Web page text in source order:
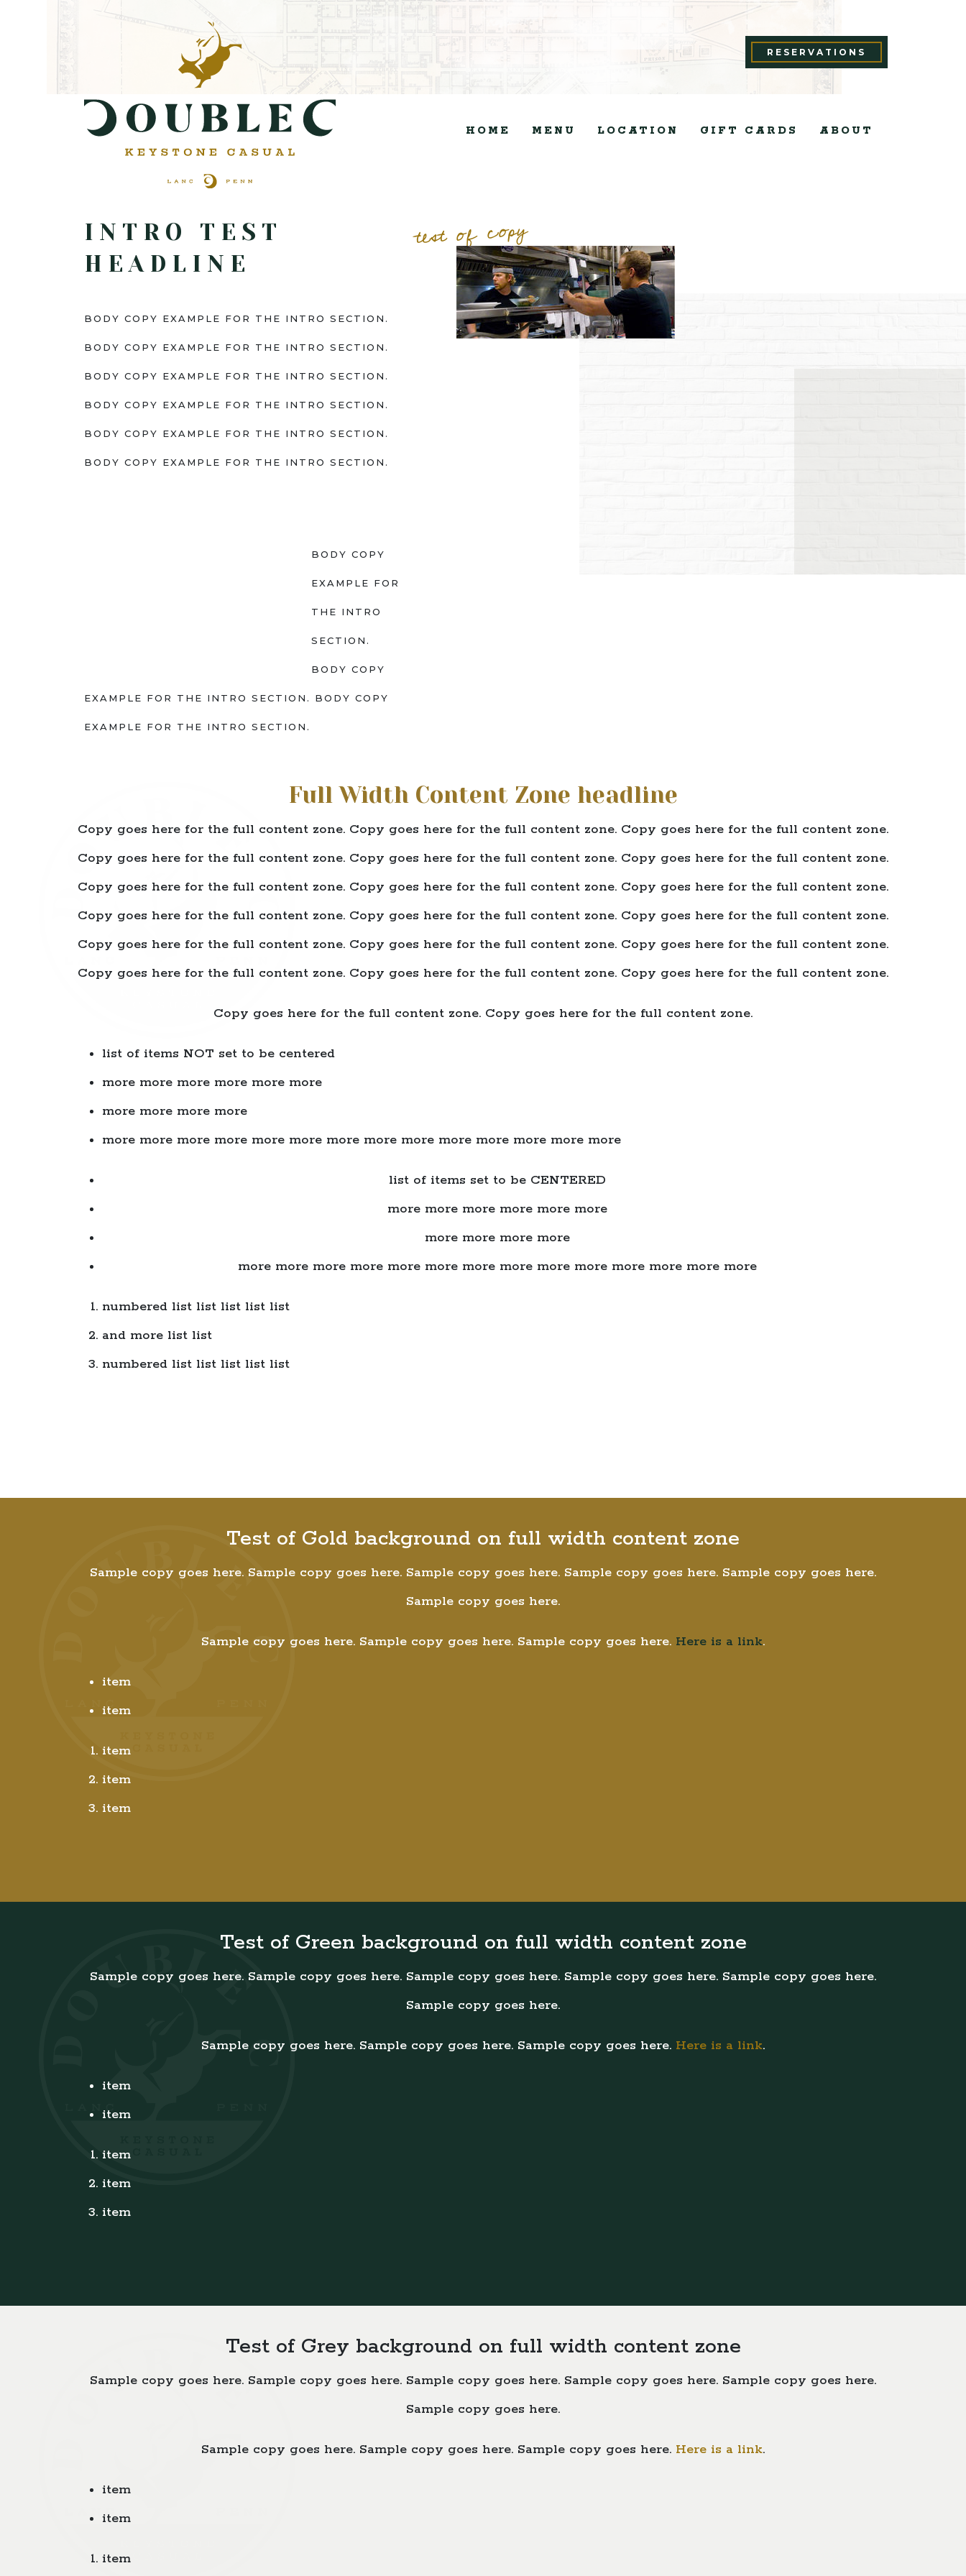
RESERVATIONS
HOME MENU LOCATION GIFT CARDS ABOUT
INTRO TEST
HEADLINE
BODY COPY EXAMPLE FOR THE INTRO SECTION.
BODY COPY EXAMPLE FOR THE INTRO SECTION.
BODY COPY EXAMPLE FOR THE INTRO SECTION.
BODY COPY EXAMPLE FOR THE INTRO SECTION.
BODY COPY EXAMPLE FOR THE INTRO SECTION.
BODY COPY EXAMPLE FOR THE INTRO SECTION.
BODY COPY
EXAMPLE FOR
THE INTRO
SECTION.
BODY COPY
EXAMPLE FOR THE INTRO SECTION. BODY COPY
EXAMPLE FOR THE INTRO SECTION.
test of copy
Full Width Content Zone headline
Copy goes here for the full content zone. Copy goes here for the full content zone. Copy goes here for the full content zone.
Copy goes here for the full content zone. Copy goes here for the full content zone. Copy goes here for the full content zone.
Copy goes here for the full content zone. Copy goes here for the full content zone. Copy goes here for the full content zone.
Copy goes here for the full content zone. Copy goes here for the full content zone. Copy goes here for the full content zone.
Copy goes here for the full content zone. Copy goes here for the full content zone. Copy goes here for the full content zone.
Copy goes here for the full content zone. Copy goes here for the full content zone. Copy goes here for the full content zone.
Copy goes here for the full content zone. Copy goes here for the full content zone.
list of items NOT set to be centered
more more more more more more
more more more more
more more more more more more more more more more more more more more
list of items set to be CENTERED
more more more more more more
more more more more
more more more more more more more more more more more more more more
numbered list list list list list
and more list list
numbered list list list list list
Test of Gold background on full width content zone
Sample copy goes here. Sample copy goes here. Sample copy goes here. Sample copy goes here. Sample copy goes here.
Sample copy goes here.
Sample copy goes here. Sample copy goes here. Sample copy goes here. Here is a link.
item
item
item
item
item
Test of Green background on full width content zone
Sample copy goes here. Sample copy goes here. Sample copy goes here. Sample copy goes here. Sample copy goes here.
Sample copy goes here.
Sample copy goes here. Sample copy goes here. Sample copy goes here. Here is a link.
item
item
item
item
item
Test of Grey background on full width content zone
Sample copy goes here. Sample copy goes here. Sample copy goes here. Sample copy goes here. Sample copy goes here.
Sample copy goes here.
Sample copy goes here. Sample copy goes here. Sample copy goes here. Here is a link.
item
item
item